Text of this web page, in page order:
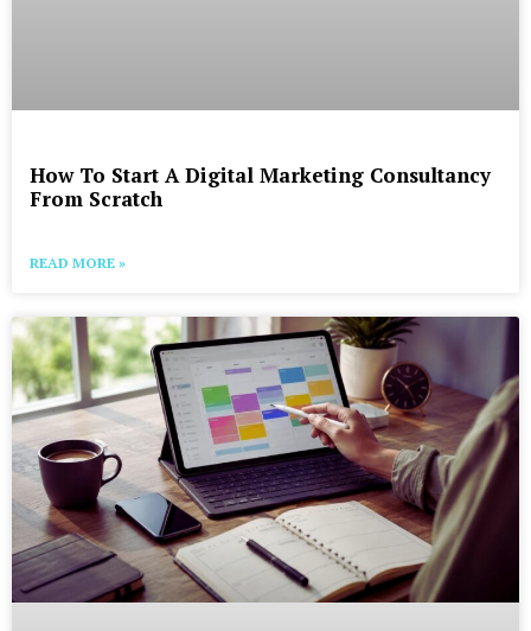
How To Start A Digital Marketing Consultancy
From Scratch
READ MORE »